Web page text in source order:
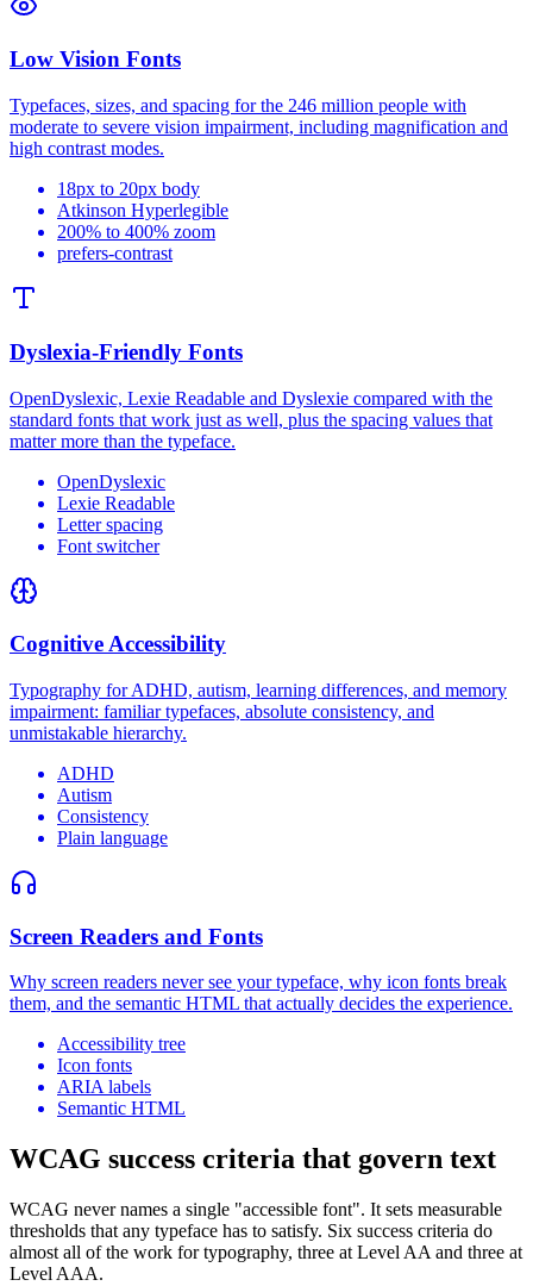
Low Vision Fonts
Typefaces, sizes, and spacing for the 246 million people with
moderate to severe vision impairment, including magnification and
high contrast modes.
18px to 20px body
Atkinson Hyperlegible
200% to 400% zoom
prefers-contrast
Dyslexia-Friendly Fonts
OpenDyslexic, Lexie Readable and Dyslexie compared with the
standard fonts that work just as well, plus the spacing values that
matter more than the typeface.
OpenDyslexic
Lexie Readable
Letter spacing
Font switcher
Cognitive Accessibility
Typography for ADHD, autism, learning differences, and memory
impairment: familiar typefaces, absolute consistency, and
unmistakable hierarchy.
ADHD
Autism
Consistency
Plain language
Screen Readers and Fonts
Why screen readers never see your typeface, why icon fonts break
them, and the semantic HTML that actually decides the experience.
Accessibility tree
Icon fonts
ARIA labels
Semantic HTML
WCAG success criteria that govern text
WCAG never names a single "accessible font". It sets measurable
thresholds that any typeface has to satisfy. Six success criteria do
almost all of the work for typography, three at Level AA and three at
Level AAA.